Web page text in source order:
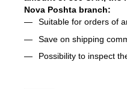
Nova Poshta branch:
Suitable for orders of
Save on shipping
Possibility to inspect